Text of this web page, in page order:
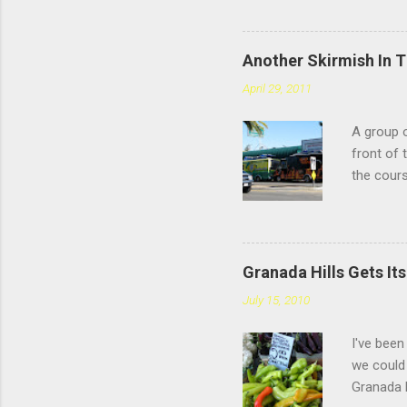
faces
you're
style
you
Another Skirmish In
April 29, 2011
A group
front of
the
to
happy.
Police
Uno's
Granada Hills Gets
July 15, 2010
I've
we
Granada